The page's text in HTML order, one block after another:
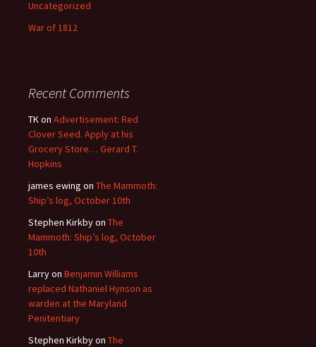
Uncategorized
War of 1812
Recent Comments
TKon Advertisement: Red
Clover Seed. Apply at his
Grocery Store… Gerard T.
Hopkins
james ewing on The Mammoth:
Ship’s log, October 10th
Stephen Kirkbyon The
Mammoth: Ship’s log, October
10th
Larryon Benjamin Williams
replaced Nathaniel Hynson as
warden at the Maryland
Penitentiary
Stephen Kirkbyon The